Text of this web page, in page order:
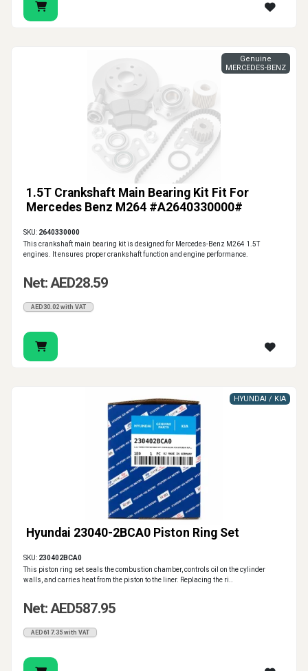
1.5T Crankshaft Main Bearing Kit Fit For
Mercedes Benz M264 #A2640330000#
Genuine
MERCEDES-BENZ
SKU: 2640330000
This crankshaft main bearing kit is designed for Mercedes-Benz M264 1.5T
engines. It ensures proper crankshaft function and engine performance.
Net: AED28.59
AED30.02 with VAT
Hyundai 23040-2BCA0 Piston Ring Set
HYUNDAI / KIA
SKU: 230402BCA0
This piston ring set seals the combustion chamber, controls oil on the cylinder
walls, and carries heat from the piston to the liner. Replacing the ri..
Net: AED587.95
AED617.35 with VAT